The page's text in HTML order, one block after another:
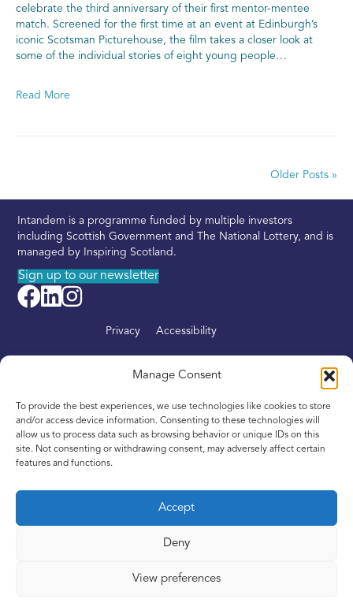
Manage Consent
To provide the best experiences, we use technologies like cookies to store
and/or access device information. Consenting to these technologies will
allow us to process data such as browsing behavior or unique IDs on this
site. Not consenting or withdrawing consent, may adversely affect certain
features and functions.
Accept
Deny
View preferences
celebrate the third anniversary of their first mentor-mentee
match. Screened for the first time at an event at Edinburgh’s
iconic Scotsman Picturehouse, the film takes a closer look at
some of the individual stories of eight young people…
Read More
Older Posts »
Intandem is a programme funded by multiple investors
including Scottish Government and The National Lottery, and is
managed by Inspiring Scotland.
Sign up to our newsletter
Privacy Accessibility
Get involved
News
Limited by Guarantee registered in Scotland, No. SC342436,